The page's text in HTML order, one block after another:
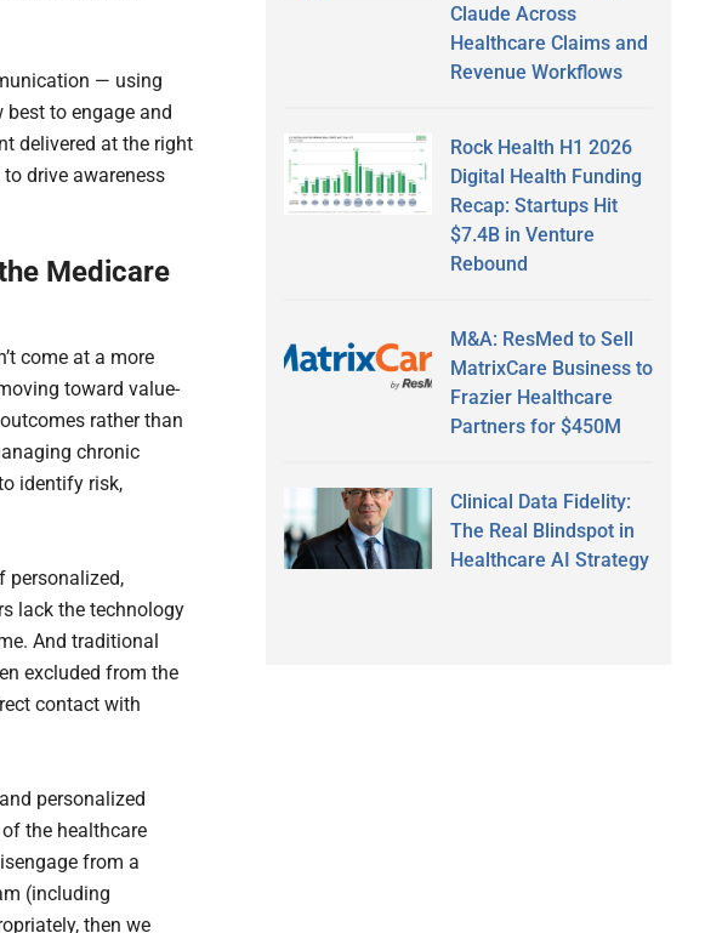
— using
to engage and
delivered at the right
drive awareness
Medicare
come at a more
toward value-
rather than
chronic
identify risk,
personalized,
lack the technology
And traditional
excluded from the
contact with
personalized
the healthcare
from a
(including
then we
Claude Across
Healthcare Claims and
Revenue Workflows
Rock Health H1 2026
Digital Health Funding
Recap: Startups Hit
$7.4B in Venture
Rebound
M&A: ResMed to Sell
MatrixCare Business to
Frazier Healthcare
Partners for $450M
Clinical Data Fidelity:
The Real Blindspot in
Healthcare AI Strategy